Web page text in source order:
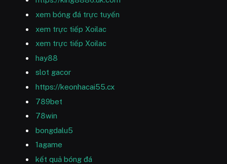
xem bóng đá trực tuyến
xem trực tiếp Xoilac
xem trực tiếp Xoilac
hay88
slot gacor
https://keonhacai55.cx
789bet
78win
bongdalu5
1agame
kết quả bóng đá